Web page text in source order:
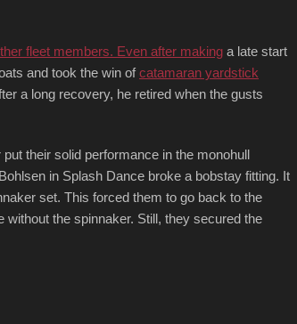
fleet members. Even after making a late start
and took the win ofcatamaran yardstick
a long recovery, he retired when the gusts
their solid performance in the monohull
in Splash Dance broke a bobstay fitting. It
set. This forced them to go back to the
the spinnaker. Still, they secured the